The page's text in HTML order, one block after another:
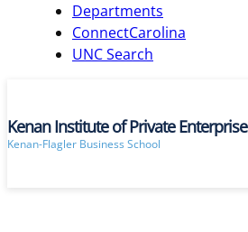
Departments
ConnectCarolina
UNC Search
main
Kenan Institute of Private Enterprise
Kenan-Flagler Business School